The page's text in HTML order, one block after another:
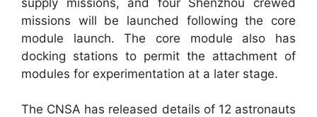
missions will be launched following the core
module launch. The core module also has
docking stations to permit the attachment of
modules for experimentation at a later stage.
The CNSA has released details of 12 astronauts